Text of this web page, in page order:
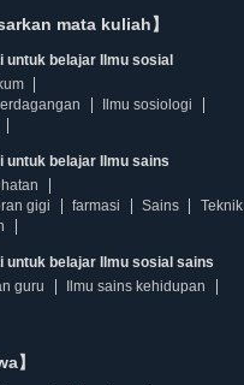
mata kuliah】
untuk belajar Ilmu sosial
Ilmu sosiologi
untuk belajar Ilmu sains
gigi
farmasi Sains
Teknik
untuk belajar Ilmu sosial sains
guru
Ilmu sains kehidupan
】